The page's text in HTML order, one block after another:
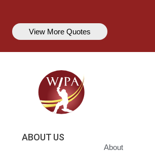
View More Quotes
ABOUT US
About